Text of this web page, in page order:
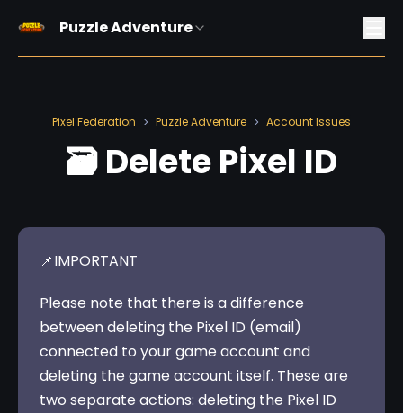
Puzzle Adventure
Pixel Federation > Puzzle Adventure > Account Issues
🗃️ Delete Pixel ID
📌IMPORTANT
Please note that there is a difference
between deleting the Pixel ID (email)
connected to your game account and
deleting the game account itself. These are
two separate actions: deleting the Pixel ID